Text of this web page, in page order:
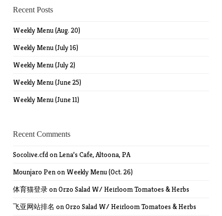
Recent Posts
Weekly Menu (Aug. 20)
Weekly Menu (July 16)
Weekly Menu (July 2)
Weekly Menu (June 25)
Weekly Menu (June 11)
Recent Comments
Socolive.cfdonLena’s Cafe, Altoona, PA
Mounjaro Penon Weekly Menu (Oct. 26)
体育猫登录onOrzo Salad W/ Heirloom Tomatoes & Herbs
飞亚网站排名 onOrzo Salad W/ Heirloom Tomatoes & Herbs